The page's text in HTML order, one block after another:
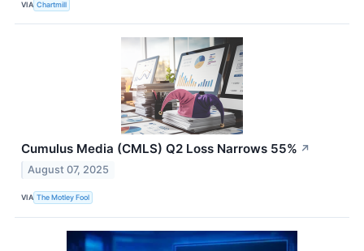
VIA Chartmill
Cumulus Media (CMLS) Q2 Loss Narrows 55% ↗
August 07, 2025
VIA The Motley Fool